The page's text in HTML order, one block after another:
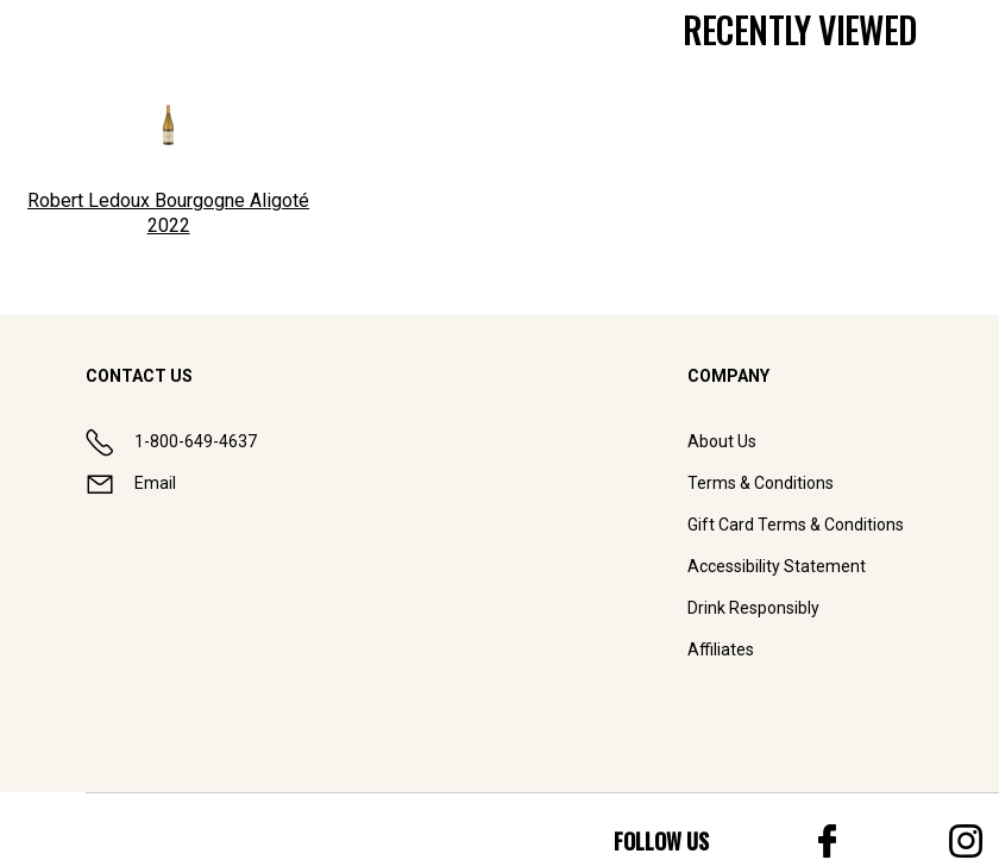
RECENTLY VIEWED
Robert Ledoux Bourgogne Aligoté
2022
CONTACT US
1-800-649-4637
Email
COMPANY
About Us
Terms & Conditions
Gift Card Terms & Conditions
Accessibility Statement
Drink Responsibly
Affiliates
FOLLOW US